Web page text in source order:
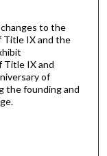
to the
Title IX and the
Title IX and
of
the founding and